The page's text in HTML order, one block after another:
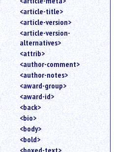
<article-title>
<article-version>
<article-version-
alternatives>
<attrib>
<author-comment>
<author-notes>
<award-group>
<award-id>
<back>
<bio>
<body>
<bold>
<boxed-text>